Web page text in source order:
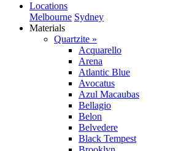
Locations
Melbourne Sydney
Materials
Quartzite »
Acquarello
Arena
Atlantic Blue
Avocatus
Azul Macaubas
Bellagio
Belon
Belvedere
Black Tempest